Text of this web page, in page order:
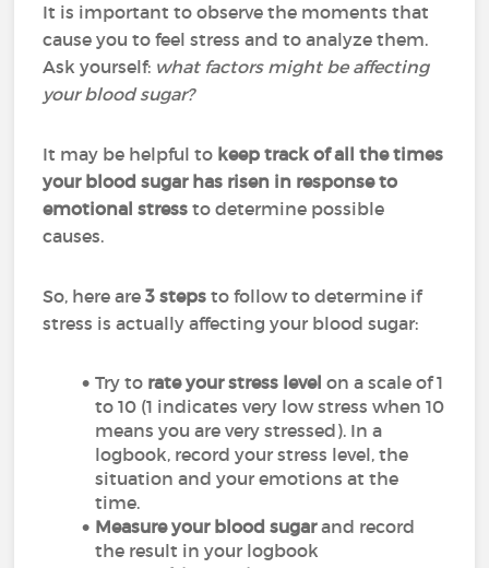
It is important to observe the moments that
cause you to feel stress and to analyze them.
Ask yourself: what factors might be affecting
your blood sugar?
It may be helpful to keep track of all the times
your blood sugar has risen in response to
emotional stressto determine possible
causes.
So, here are3 stepsto follow to determine if
stress is actually affecting your blood sugar:
Try to rate your stress level on a scale of 1
to 10 (1 indicates very low stress when 10
means you are very stressed). In a
logbook, record your stress level, the
situation and your emotions at the
time.
Measure your blood sugarand record
the result in your logbook